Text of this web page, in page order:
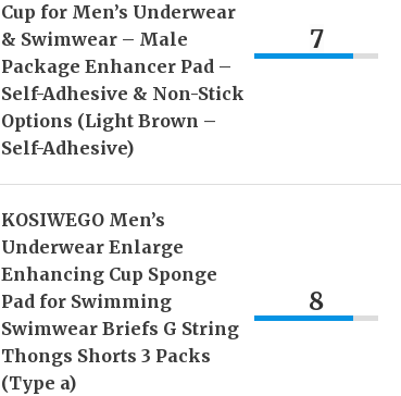
Cup for Men’s Underwear
& Swimwear – Male
Package Enhancer Pad –
Self-Adhesive & Non-Stick
Options (Light Brown –
Self-Adhesive)
7
KOSIWEGO Men’s
Underwear Enlarge
Enhancing Cup Sponge
Pad for Swimming
Swimwear Briefs G String
Thongs Shorts 3 Packs
(Type a)
8